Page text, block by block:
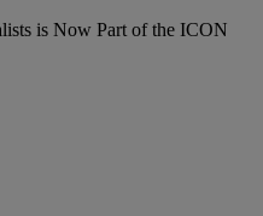
is Now Part of the ICON